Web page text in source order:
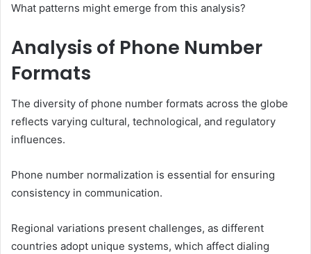
What patterns might emerge from this analysis?
Analysis of Phone Number
Formats
The diversity of phone number formats across the globe
reflects varying cultural, technological, and regulatory
influences.
Phone number normalization is essential for ensuring
consistency in communication.
Regional variations present challenges, as different
countries adopt unique systems, which affect dialing